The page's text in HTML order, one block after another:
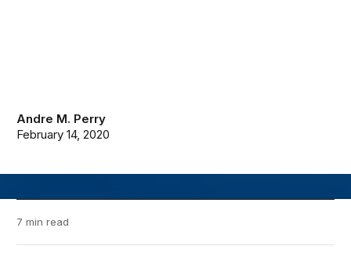
Andre M. Perry
February 14, 2020
7 min read